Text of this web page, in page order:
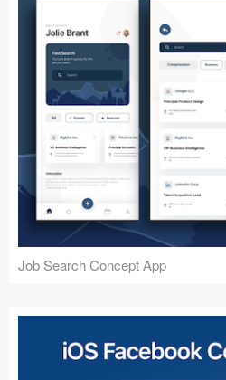
Job Search Concept App